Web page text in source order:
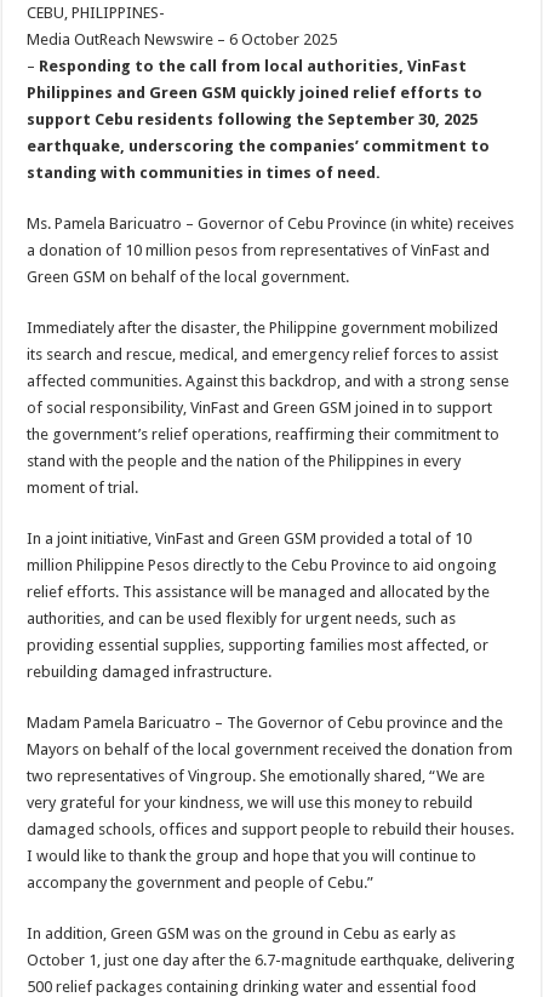
sA
p
p
b
o
o
k
er
t
e
CEBU, PHILIPPINES-
Media OutReach Newswire – 6 October 2025
– Responding to the call from local authorities, VinFast
Philippines and Green GSM quickly joined relief efforts to
support Cebu residents following the September 30, 2025
earthquake, underscoring the companies’ commitment to
standing with communities in times of need.
Ms. Pamela Baricuatro – Governor of Cebu Province (in white) receives
a donation of 10 million pesos from representatives of VinFast and
Green GSM on behalf of the local government.
Immediately after the disaster, the Philippine government mobilized
its search and rescue, medical, and emergency relief forces to assist
affected communities. Against this backdrop, and with a strong sense
of social responsibility, VinFast and Green GSM joined in to support
the government’s relief operations, reaffirming their commitment to
stand with the people and the nation of the Philippines in every
moment of trial.
In a joint initiative, VinFast and Green GSM provided a total of 10
million Philippine Pesos directly to the Cebu Province to aid ongoing
relief efforts. This assistance will be managed and allocated by the
authorities, and can be used flexibly for urgent needs, such as
providing essential supplies, supporting families most affected, or
rebuilding damaged infrastructure.
Madam Pamela Baricuatro – The Governor of Cebu province and the
Mayors on behalf of the local government received the donation from
two representatives of Vingroup. She emotionally shared, “We are
very grateful for your kindness, we will use this money to rebuild
damaged schools, offices and support people to rebuild their houses.
I would like to thank the group and hope that you will continue to
accompany the government and people of Cebu.”
In addition, Green GSM was on the ground in Cebu as early as
October 1, just one day after the 6.7-magnitude earthquake, delivering
500 relief packages containing drinking water and essential food